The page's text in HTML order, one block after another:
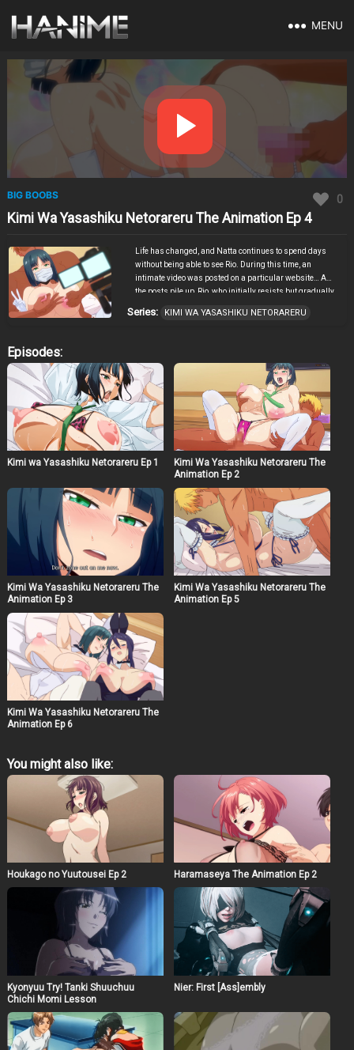
MENU
BIG BOOBS 0
Kimi Wa Yasashiku Netorareru The Animation Ep 4
Life has changed, and Natta continues to spend days
without being able to see Rio. During this time, an
intimate video was posted on a particular website… As
the posts pile up, Rio, who initially resists but gradually
takes the camera herself, and straddles Kaito… Kimi Wa
final volume of the popular original NTR series is here!
With a special jacket drawn by HG Chakawa! Story:
Having both passed their desired university, they
embark on their new life as college students. Despite
spending days without being able to meet, Natta finds
reassurance in the pendant around Rio’s neck during
their occasional video dates. Meanwhile, a video has
been posted on a certain website. The intimate video of a
woman named Rio has become a hot topic among their
classmates. “That’s Inami, right? Her?” “It’s definitely
Inami Rio, isn’t it?” The viewers grow excited at her
disheveled appearance in the video. As the posts
continue, Rio, initially resisting but gradually unable to
hide her excitement, finally removes her mask, takes the
camera, and straddles Kaito…
Series: KIMI WA YASASHIKU NETORARERU
Episodes:
Kimi wa Yasashiku Netorareru Ep 1
Kimi Wa Yasashiku Netorareru The
Animation Ep 2
Kimi Wa Yasashiku Netorareru The
Animation Ep 3
Kimi Wa Yasashiku Netorareru The
Animation Ep 5
Kimi Wa Yasashiku Netorareru The
Animation Ep 6
You might also like:
Houkago no Yuutousei Ep 2 Haramaseya The Animation Ep 2
Kyonyuu Try! Tanki Shuuchuu
Chichi Momi Lesson
Nier: First [Ass]embly